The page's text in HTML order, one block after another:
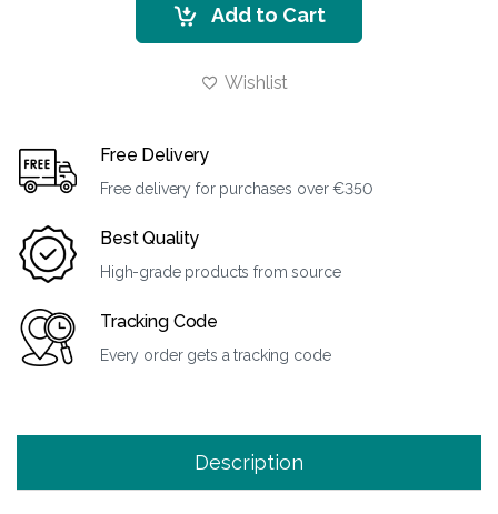
Add to Cart
Wishlist
Free Delivery
Free delivery for purchases over €350
Best Quality
High-grade products from source
Tracking Code
Every order gets a tracking code
Description